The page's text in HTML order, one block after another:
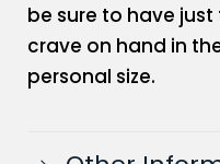
be sure to have
crave on hand in
personal size.